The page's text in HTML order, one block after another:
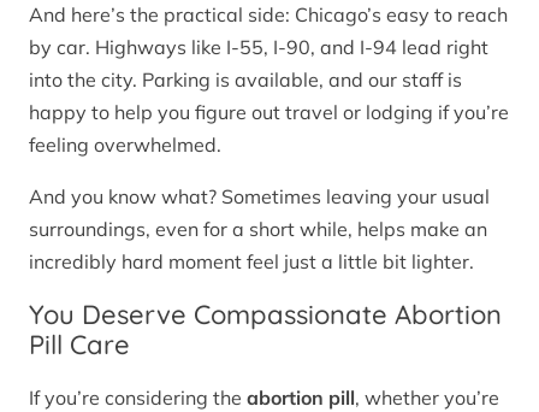
And here’s the practical side: Chicago’s easy to reach
by car. Highways like I-55, I-90, and I-94 lead right
into the city. Parking is available, and our staff is
happy to help you figure out travel or lodging if you’re
feeling overwhelmed.
And you know what? Sometimes leaving your usual
surroundings, even for a short while, helps make an
incredibly hard moment feel just a little bit lighter.
You Deserve Compassionate Abortion
Pill Care
If you’re considering the abortion pill, whether you’re